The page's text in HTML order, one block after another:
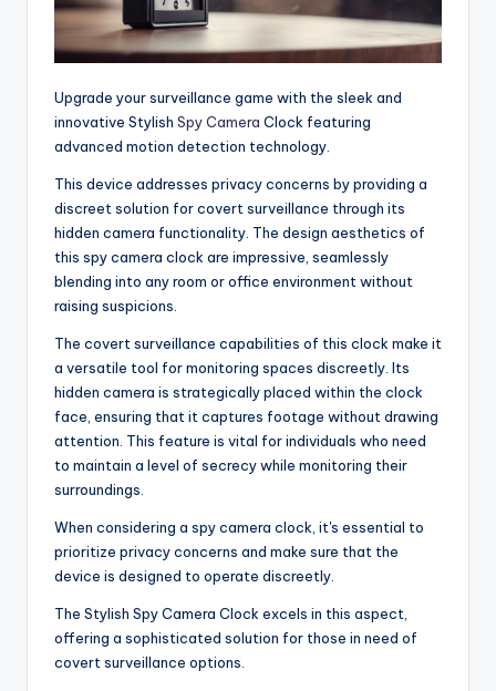
Upgrade your surveillance game with the sleek and
innovative Stylish Spy Camera Clock featuring
advanced motion detection technology.
This device addresses privacy concerns by providing a
discreet solution for covert surveillance through its
hidden camera functionality. The design aesthetics of
this spy camera clock are impressive, seamlessly
blending into any room or office environment without
raising suspicions.
The covert surveillance capabilities of this clock make it
a versatile tool for monitoring spaces discreetly. Its
hidden camera is strategically placed within the clock
face, ensuring that it captures footage without drawing
attention. This feature is vital for individuals who need
to maintain a level of secrecy while monitoring their
surroundings.
When considering a spy camera clock, it's essential to
prioritize privacy concerns and make sure that the
device is designed to operate discreetly.
The Stylish Spy Camera Clock excels in this aspect,
offering a sophisticated solution for those in need of
covert surveillance options.